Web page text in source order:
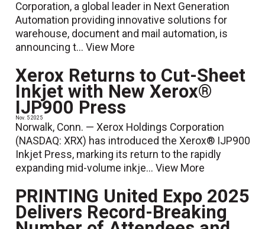
Corporation, a global leader in Next Generation
Automation providing innovative solutions for
warehouse, document and mail automation, is
announcing t...View More
Xerox Returns to Cut-Sheet
Inkjet with New Xerox®
IJP900 Press
Nov. 5 2025
Norwalk, Conn. — Xerox Holdings Corporation
(NASDAQ: XRX) has introduced the Xerox® IJP900
Inkjet Press, marking its return to the rapidly
expanding mid-volume inkje...View More
PRINTING United Expo 2025
Delivers Record-Breaking